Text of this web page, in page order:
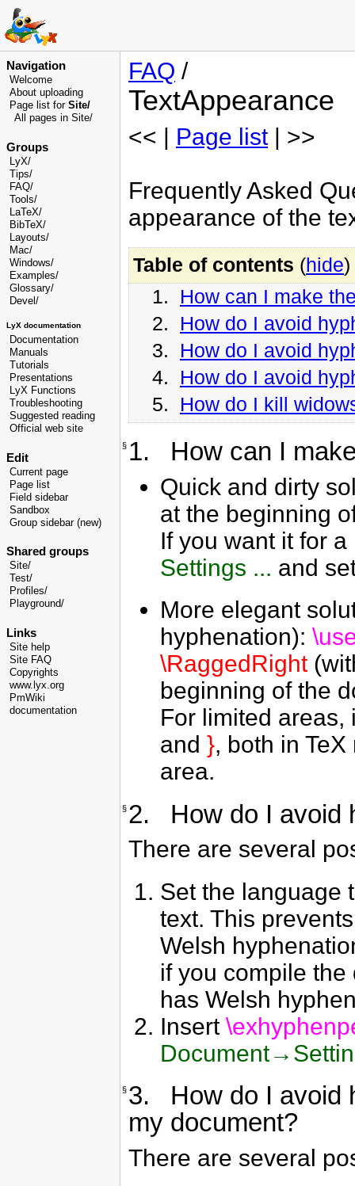
Navigation
Welcome
About uploading
Page list for Site/
All pages in Site/
Groups
LyX/
Tips/
FAQ/
Tools/
LaTeX/
BibTeX/
Layouts/
Mac/
Windows/
Examples/
Glossary/
Devel /
LyX documentation
Documentation
Manuals
Tutorials
Presentations
LyX Functions
Troubleshooting
Suggested reading
Official web site
Edit
Current page
Page list
Field sidebar
Sandbox
Group sidebar (new)
Shared groups
Site/
Test/
Profiles/
Playground/
Links
Site help
Site FAQ
Copyrights
www.lyx.org
PmWiki
documentation
FAQ /
TextAppearance
<< | Page list| >>
Frequently Asked
appearance of the
Table of contents (hide)
1. How can I make
2. How do I avoid
3. How do I avoid
4. How do I avoid
5. How do I kill
§ 1. How can I
Quick and dirty
at the beginning
If you want it for
Settings ... and
More elegant
hyphenation):
\RaggedRight
beginning of the
For limited
and }, both in
area.
§ 2. How do I avoid
There are several
Set the language
text. This
Welsh
if you compile
has Welsh
Insert
§ 3. How do I avoid
my document?
There are several